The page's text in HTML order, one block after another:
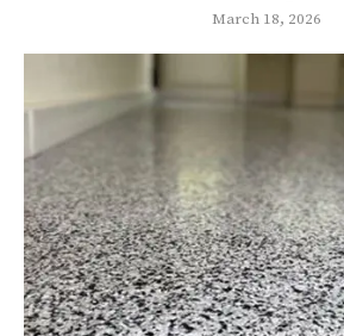
March 18, 2026